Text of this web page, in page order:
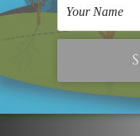
our store. We take
would not infringe
happened to be an
our online store on